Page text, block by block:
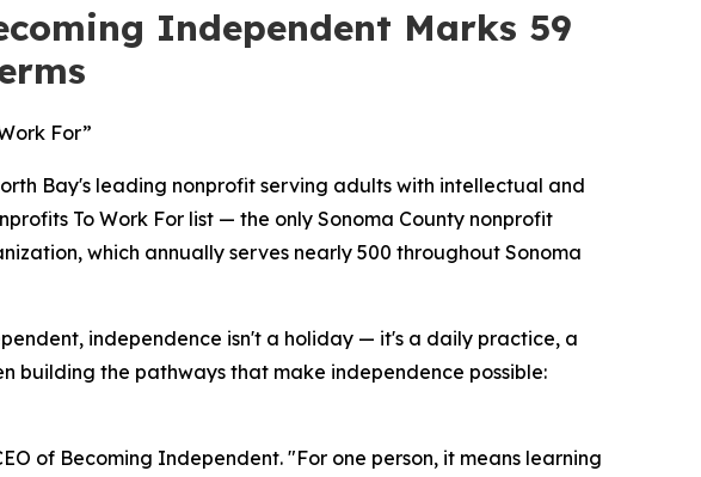
Independent Marks 59
For”
Bay's leading nonprofit serving adults with intellectual and
To Work For list — the only Sonoma County nonprofit
which annually serves nearly 500 throughout Sonoma
independence isn't a holiday — it's a daily practice, a
building the pathways that make independence possible:
of Becoming Independent. "For one person, it means learning